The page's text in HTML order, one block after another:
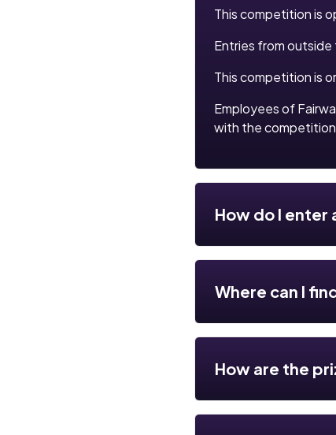
This competition is
Entries from
This competition is
Employees of
with the
How do I
Where can I
How are the